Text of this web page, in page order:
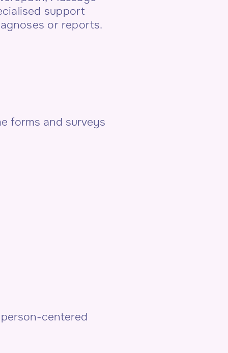
support
or reports.
forms and surveys
centered